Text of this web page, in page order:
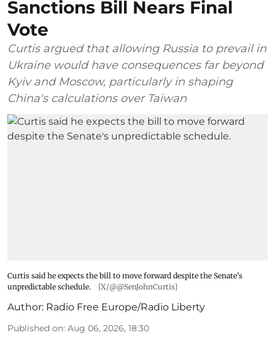
Sanctions Bill Nears Final
Vote
Curtis argued that allowing Russia to prevail in
Ukraine would have consequences far beyond
Kyiv and Moscow, particularly in shaping
China's calculations over Taiwan
Curtis said he expects the bill to move forward despite the Senate's
unpredictable schedule.
[X/@@SenJohnCurtis]
Author: Radio Free Europe/Radio Liberty
Published on: Aug 06, 2026, 18:30